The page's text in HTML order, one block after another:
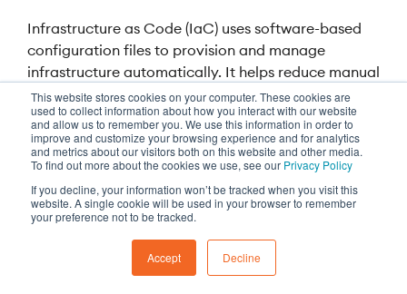
This website stores cookies on your computer. These cookies are
used to collect information about how you interact with our website
and allow us to remember you. We use this information in order to
improve and customize your browsing experience and for analytics
and metrics about our visitors both on this website and other media.
To find out more about the cookies we use, see our Privacy Policy
If you decline, your information won’t be tracked when you visit this
website. A single cookie will be used in your browser to remember
your preference not to be tracked.
Accept Decline
Infrastructure as Code (IaC) uses software-based
configuration files to provision and manage
infrastructure automatically. It helps reduce manual
effort, improve consistency, and accelerate
deployment.
More insights